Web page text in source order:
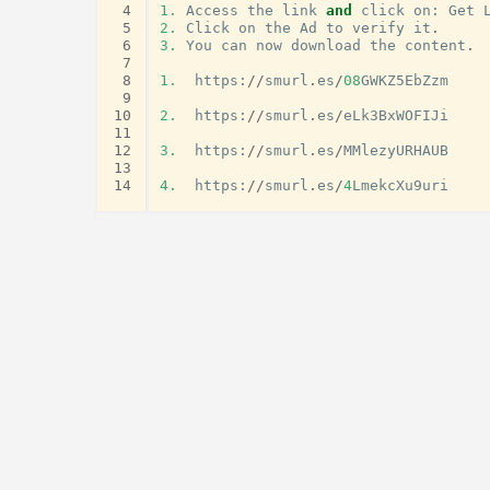
4
5
6
7
8
9
10
11
12
13
14
1.
Access the link and click on : Get
2.
Click on the Ad to verify it .
3.
You can now download the content .
1. https : //smurl . es /08GWKZ5EbZzm
2. https : //smurl . es /eLk3BxWOFIJi
3. https : //smurl . es /MMlezyURHAUB
4. https : //smurl . es /4LmekcXu9uri